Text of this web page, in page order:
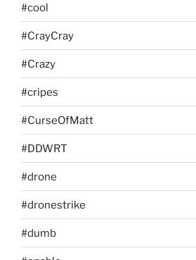
#cool
#CrayCray
#Crazy
#cripes
#CurseOfMatt
#DDWRT
#drone
#dronestrike
#dumb